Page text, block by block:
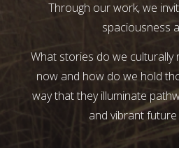
Through our work, we
spaciousness
What stories do we culturally
now and how do we hold
way that they illuminate
and vibrant